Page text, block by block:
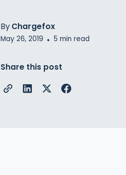
By Chargefox
May 26, 2019 • 5 min read
Share this post